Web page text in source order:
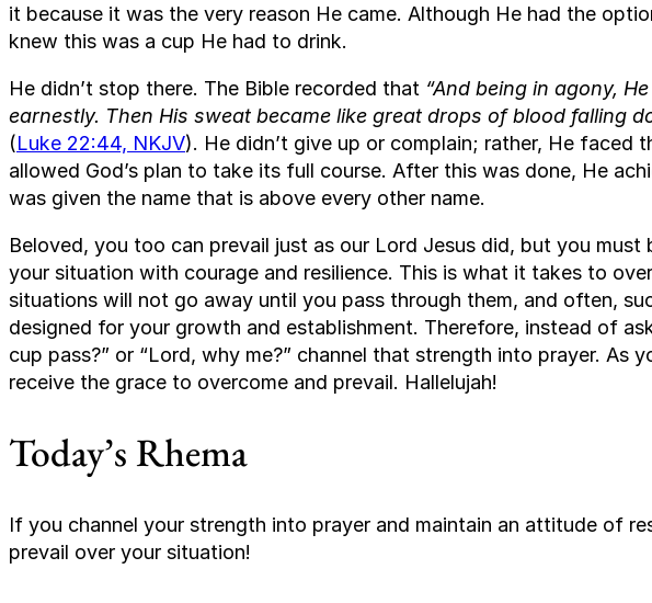
it because it was the very reason He came. Although He had the
knew this was a cup He had to drink.
He didn’t stop there. The Bible recorded that “And being in agony,
earnestly. Then His sweat became like great drops of blood falling
(Luke 22:44, NKJV). He didn’t give up or complain; rather, He faced
allowed God’s plan to take its full course. After this was done, He
was given the name that is above every other name.
Beloved, you too can prevail just as our Lord Jesus did, but you must
your situation with courage and resilience. This is what it takes to
situations will not go away until you pass through them, and often,
designed for your growth and establishment. Therefore, instead of
cup pass?” or “Lord, why me?” channel that strength into prayer. As
receive the grace to overcome and prevail. Hallelujah!
Today’s Rhema
If you channel your strength into prayer and maintain an attitude of
prevail over your situation!